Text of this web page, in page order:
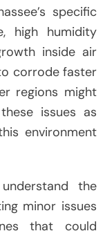
specific
high humidity
inside air
corrode faster
regions might
issues as
environment
the
minor issues
that could